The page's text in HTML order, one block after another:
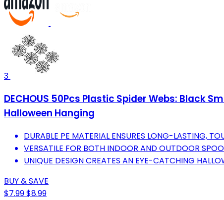
3
DECHOUS 50Pcs Plastic Spider Webs: Black
Halloween Hanging
DURABLE PE MATERIAL ENSURES LONG-LASTING,
VERSATILE FOR BOTH INDOOR AND OUTDOOR
UNIQUE DESIGN CREATES AN EYE-CATCHING
BUY & SAVE
$7.99$8.99